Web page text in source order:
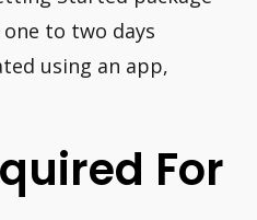
to two days
using an app,
For